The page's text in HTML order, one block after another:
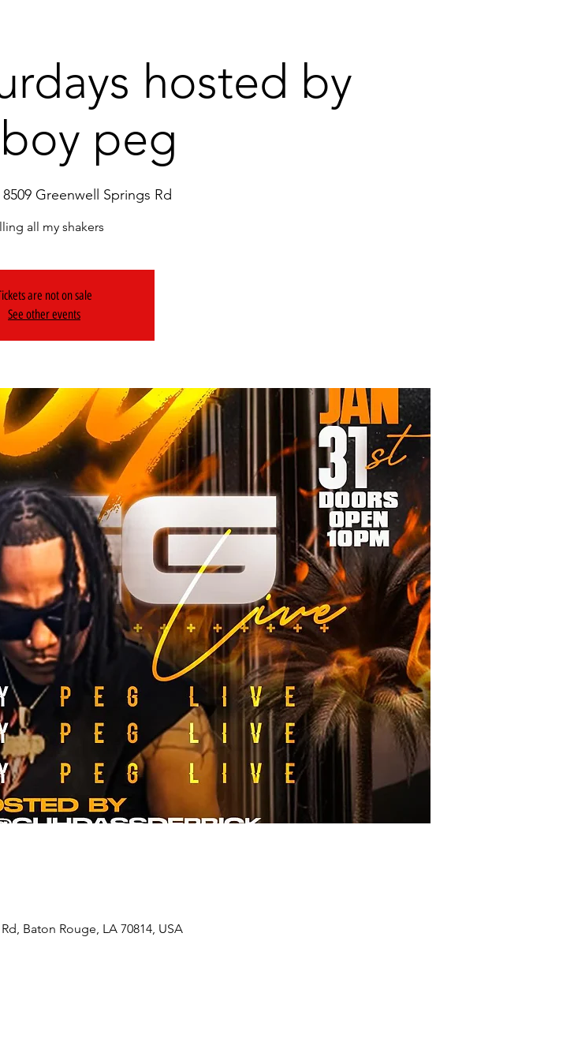
hosted by
peg
8509 Greenwell Springs Rd
all my shakers
are not on sale
See other events
Baton Rouge, LA 70814, USA